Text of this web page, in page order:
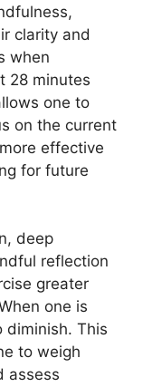
clarity and
when
28 minutes
one to
on the current
effective
for future
deep
reflection
greater
one is
This
to weigh
assess